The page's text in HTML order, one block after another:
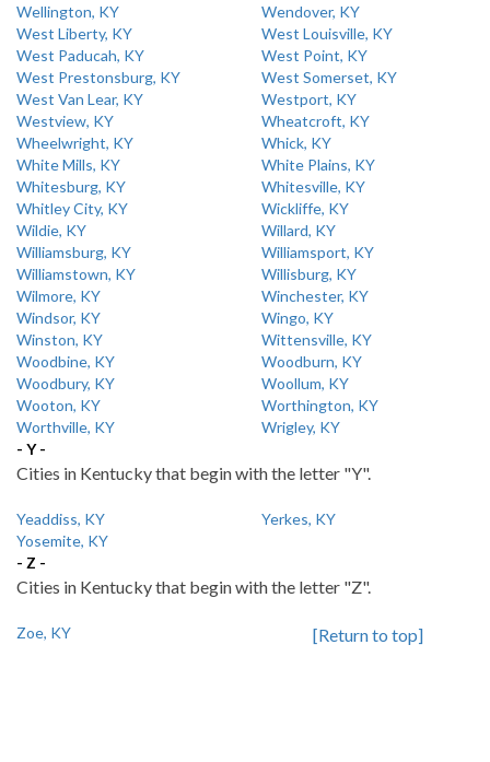
Wellington, KY
Wendover, KY
West Liberty, KY
West Louisville, KY
West Paducah, KY
West Point, KY
West Prestonsburg, KY
West Somerset, KY
West Van Lear, KY
Westport, KY
Westview, KY
Wheatcroft, KY
Wheelwright, KY
Whick, KY
White Mills, KY
White Plains, KY
Whitesburg, KY
Whitesville, KY
Whitley City, KY
Wickliffe, KY
Wildie, KY
Willard, KY
Williamsburg, KY
Williamsport, KY
Williamstown, KY
Willisburg, KY
Wilmore, KY
Winchester, KY
Windsor, KY
Wingo, KY
Winston, KY
Wittensville, KY
Woodbine, KY
Woodburn, KY
Woodbury, KY
Woollum, KY
Wooton, KY
Worthington, KY
Worthville, KY
Wrigley, KY
- Y -
Cities in Kentucky that begin with the letter "Y".
Yeaddiss, KY
Yerkes, KY
Yosemite, KY
- Z -
Cities in Kentucky that begin with the letter "Z".
Zoe, KY [Return to top]